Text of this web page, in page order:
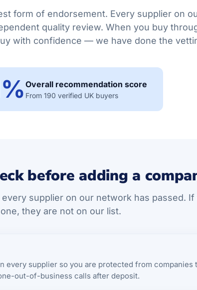
form of endorsement. Every supplier on
quality review. When you buy
with confidence — we have done the
Overall recommendation score
From 190 verified UK buyers
before adding a
supplier on our network has passed. If
one, they are not on our list.
every supplier so you are protected from companies
out-of-business calls after deposit.